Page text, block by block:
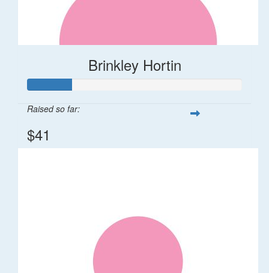
Brinkley Hortin
Raised so far:
$41